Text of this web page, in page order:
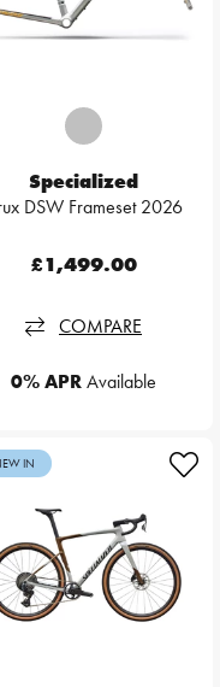
Specialized
DSW Frameset 2026
£1,499.00
COMPARE
0% APRAvailable
IN